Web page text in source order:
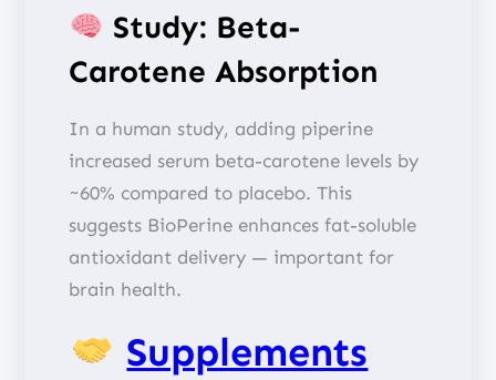
Study: Beta-
Carotene Absorption
In a human study, adding piperine
increased serum beta-carotene levels by
~60% compared to placebo. This
suggests BioPerine enhances fat-soluble
antioxidant delivery — important for
brain health.
Supplements